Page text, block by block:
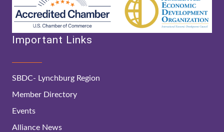
Important Links
SBDC- Lynchburg Region
Member Directory
Events
Alliance News